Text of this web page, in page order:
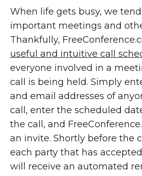
When life gets busy, we
important meetings and
Thankfully,
useful and intuitive call
everyone involved in a
call is being held. Simply
and email addresses of
call, enter the scheduled
the call, and
an invite. Shortly before the
each party that has
will receive an automated